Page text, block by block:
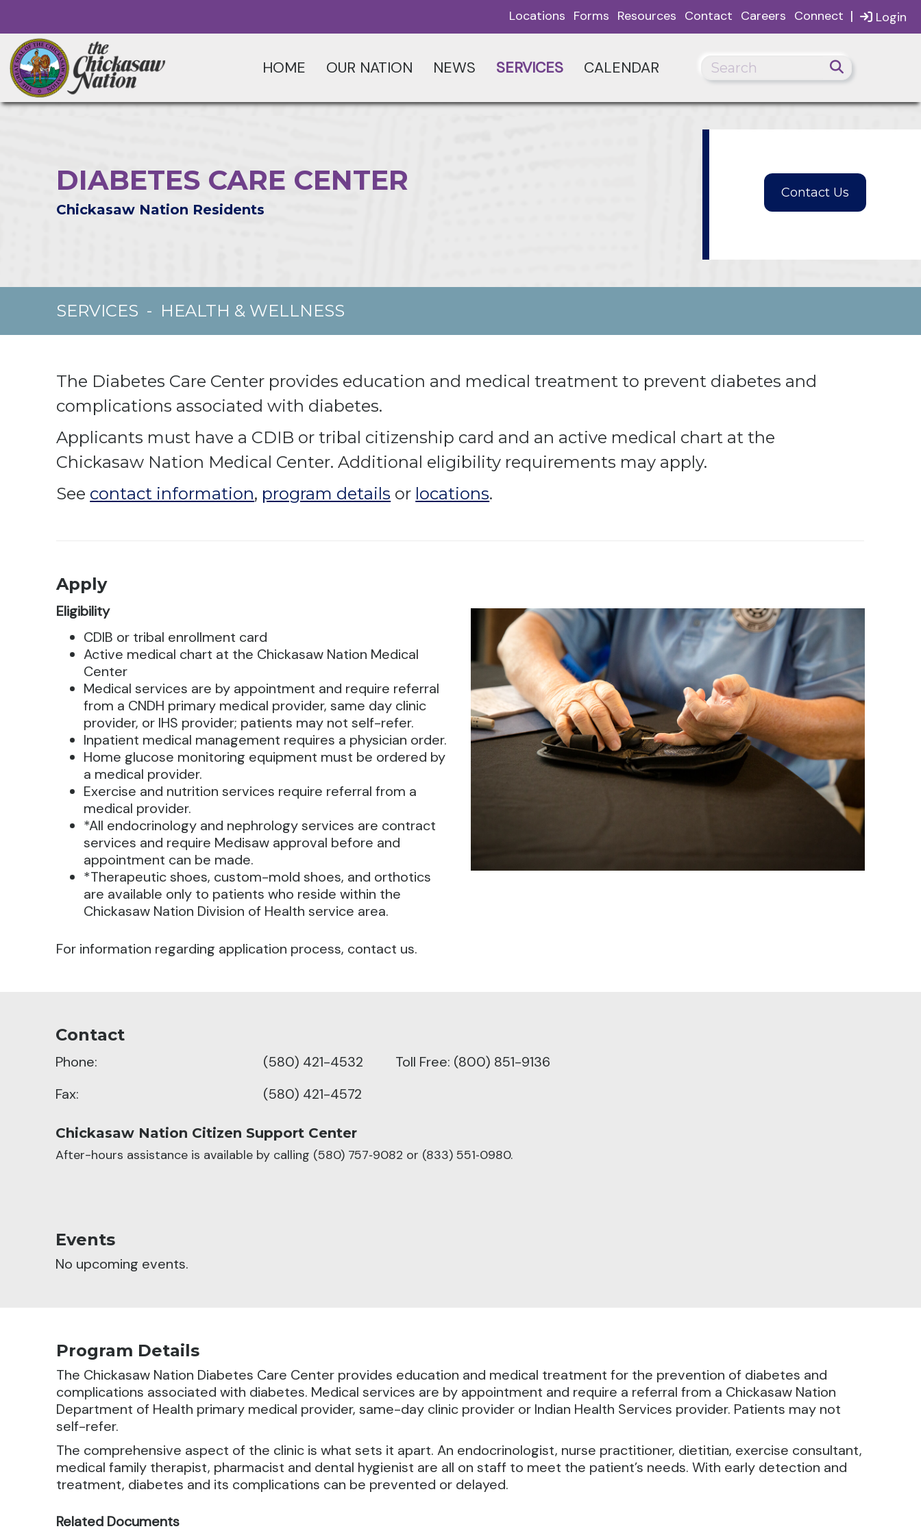
Login
Locations Forms Resources Contact Careers Connect |
HOME OUR NATION NEWS SERVICES CALENDAR
DIABETES CARE CENTER
Chickasaw Nation Residents
SERVICES - HEALTH & WELLNESS
The Diabetes Care Center provides education and medical treatment to prevent diabetes and
complications associated with diabetes.
Applicants must have a CDIB or tribal citizenship card and an active medical chart at the
Chickasaw Nation Medical Center. Additional eligibility requirements may apply.
See contact information, program details or locations.
Apply
Eligibility
CDIB or tribal enrollment card
Active medical chart at the Chickasaw Nation Medical
Center
Medical services are by appointment and require referral
from a CNDH primary medical provider, same day clinic
provider, or IHS provider; patients may not self-refer.
Inpatient medical management requires a physician order.
Home glucose monitoring equipment must be ordered by
a medical provider.
Exercise and nutrition services require referral from a
medical provider.
*All endocrinology and nephrology services are contract
services and require Medisaw approval before and
appointment can be made.
*Therapeutic shoes, custom-mold shoes, and orthotics
are available only to patients who reside within the
Chickasaw Nation Division of Health service area.
For information regarding application process, contact us.
Contact
Phone: (580) 421-4532
Toll Free: (800) 851-9136
Fax:
(580) 421-4572
Chickasaw Nation Citizen Support Center
After-hours assistance is available by calling (580) 757‑9082 or (833) 551‑0980.
Events
No upcoming events.
Program Details
The Chickasaw Nation Diabetes Care Center provides education and medical treatment for the prevention of diabetes and
complications associated with diabetes. Medical services are by appointment and require a referral from a Chickasaw Nation
Department of Health primary medical provider, same-day clinic provider or Indian Health Services provider. Patients may not
self-refer.
The comprehensive aspect of the clinic is what sets it apart. An endocrinologist, nurse practitioner, dietitian, exercise consultant,
medical family therapist, pharmacist and dental hygienist are all on staff to meet the patient’s needs. With early detection and
treatment, diabetes and its complications can be prevented or delayed.
Related Documents